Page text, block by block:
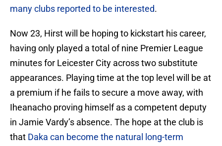
many clubs reported to be interested.
Now 23, Hirst will be hoping to kickstart his career,
having only played a total of nine Premier League
minutes for Leicester City across two substitute
appearances. Playing time at the top level will be at
a premium if he fails to secure a move away, with
Iheanacho proving himself as a competent deputy
in Jamie Vardy’s absence. The hope at the club is
that Daka can become the natural long-term